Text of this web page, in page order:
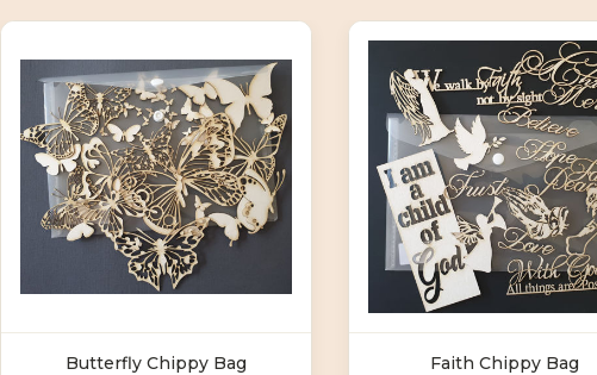
Butterfly Chippy Bag Faith Chippy Bag